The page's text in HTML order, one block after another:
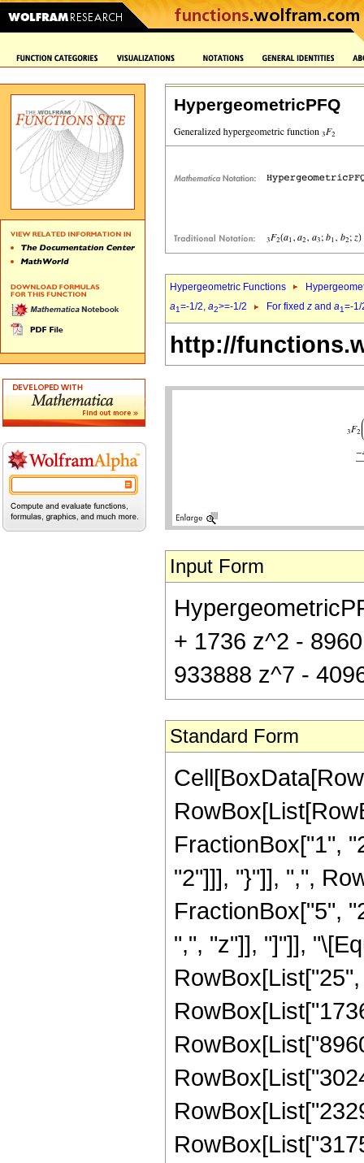
HypergeometricPFQ
Hypergeometric Functions
a1=-1/2, a2>=-1/2 For fixed z and a1=-
http://
Input Form
+ 1736 z^2 -
933888 z^7 -
Standard Form
FractionBox["1",
"2"]]], "}"]], ",",
FractionBox["5",
",", "z"]], "]"]],